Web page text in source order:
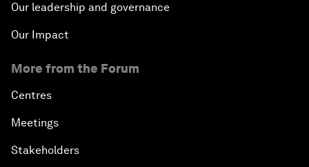
Our leadership and governance
Our Impact
More from the Forum
Centres
Meetings
Stakeholders